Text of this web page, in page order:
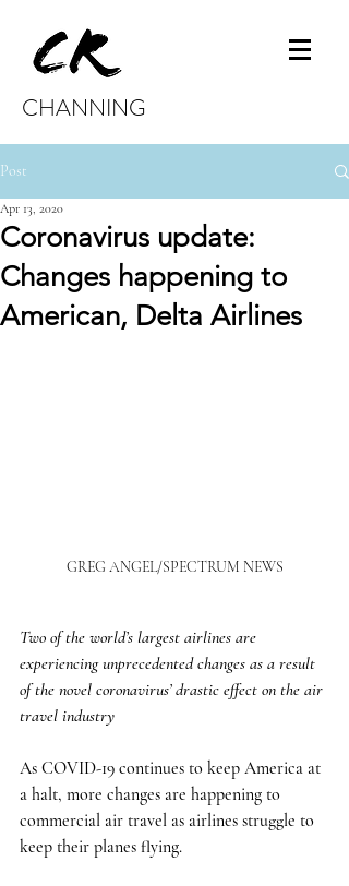
CHANNING
Post
Coronavirus update:
Changes happening to
American, Delta Airlines
Apr 13, 2020
GREG ANGEL/SPECTRUM NEWS
Two of the world’s largest airlines are
experiencing unprecedented changes as a result
of the novel coronavirus’ drastic effect on the air
travel industry
As COVID-19 continues to keep America at
a halt, more changes are happening to
commercial air travel as airlines struggle to
keep their planes flying.